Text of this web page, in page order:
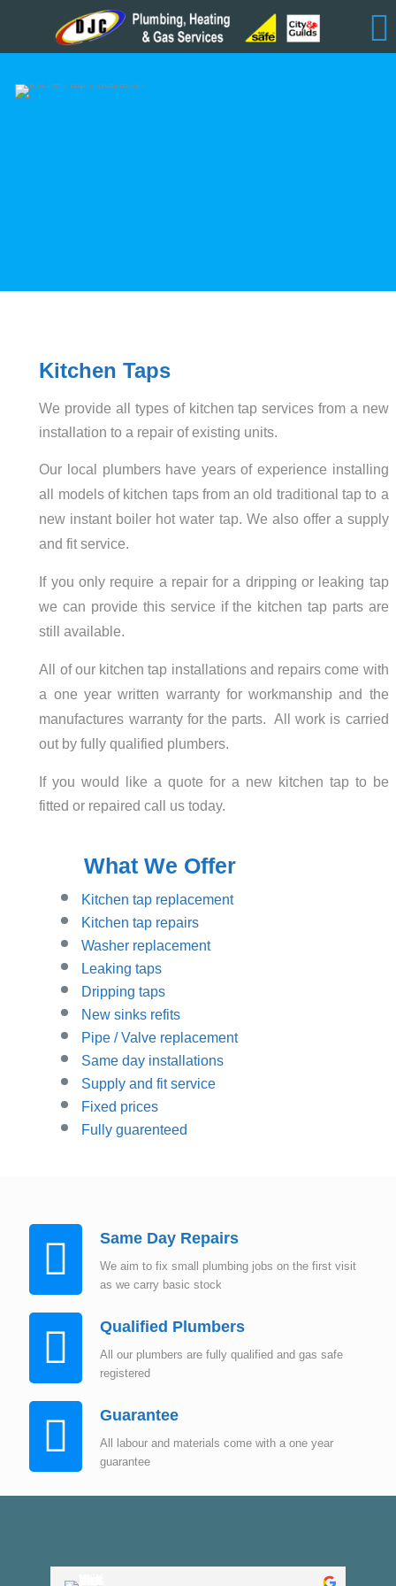
Kitchen Taps
We provide all types of kitchen tap services from a new
installation to a repair of existing units.
Our local plumbers have years of experience installing
all models of kitchen taps from an old traditional tap to a
new instant boiler hot water tap. We also offer a supply
and fit service.
If you only require a repair for a dripping or leaking tap
we can provide this service if the kitchen tap parts are
still available.
All of our kitchen tap installations and repairs come with
a one year written warranty for workmanship and the
manufactures warranty for the parts. All work is carried
out by fully qualified plumbers.
If you would like a quote for a new kitchen tap to be
fitted or repaired call us today.
What We Offer
Kitchen tap replacement
Kitchen tap repairs
Washer replacement
Leaking taps
Dripping taps
New sinks refits
Pipe / Valve replacement
Same day installations
Supply and fit service
Fixed prices
Fully guarenteed
Same Day Repairs
We aim to fix small plumbing jobs on the first visit
as we carry basic stock
Qualified Plumbers
All our plumbers are fully qualified and gas safe
registered
Guarantee
All labour and materials come with a one year
guarantee